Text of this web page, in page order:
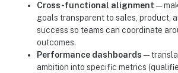
Cross-functional alignment —
goals transparent to sales, product,
success so teams can coordinate
outcomes.
Performance dashboards —
ambition into specific metrics